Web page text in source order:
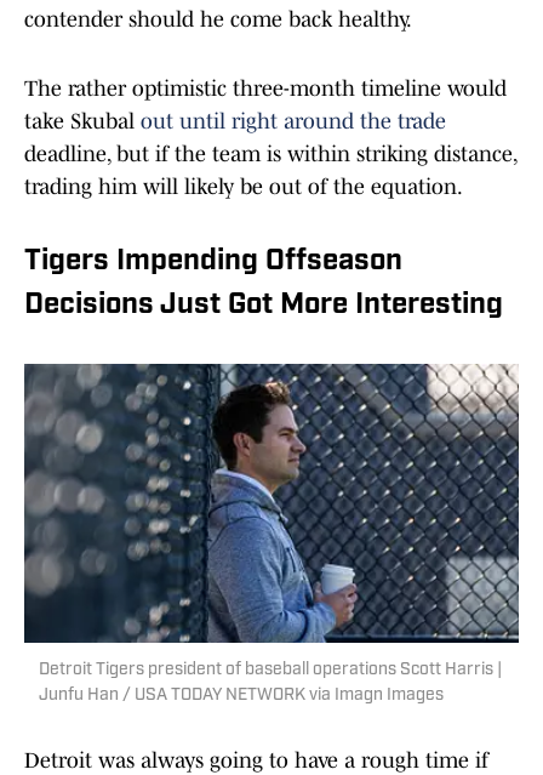
contender should he come back healthy.
The rather optimistic three-month timeline would
take Skubal out until right around the trade
deadline, but if the team is within striking distance,
trading him will likely be out of the equation.
Tigers Impending Offseason
Decisions Just Got More Interesting
Detroit Tigers president of baseball operations Scott Harris |
Junfu Han / USA TODAY NETWORK via Imagn Images
Detroit was always going to have a rough time if